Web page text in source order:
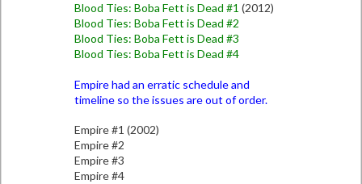
Blood Ties: Boba Fett is Dead #1 (2012)
Blood Ties: Boba Fett is Dead #2
Blood Ties: Boba Fett is Dead #3
Blood Ties: Boba Fett is Dead #4
Empire had an erratic schedule and
timeline so the issues are out of order.
Empire #1 (2002)
Empire #2
Empire #3
Empire #4